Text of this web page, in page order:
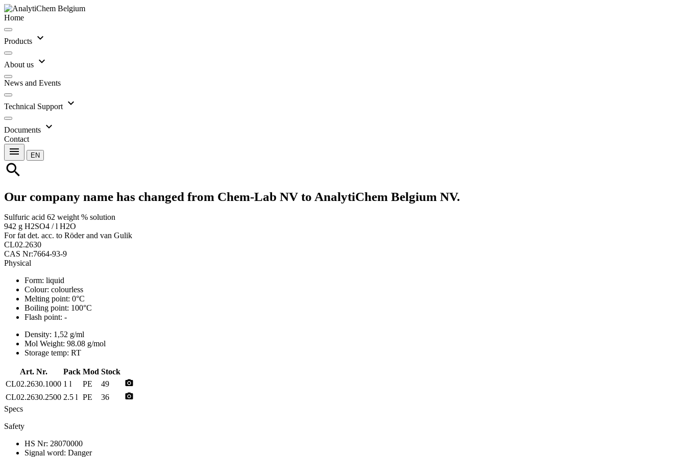
Home
Products expand_more
About us expand_more
News and Events
Technical Support expand_more
Documents expand_more
Contact
menu EN
search
Our company name has changed from Chem-Lab NV to AnalytiChem Belgium NV.
Sulfuric acid 62 weight % solution
942 g H2SO4 / l H2O
For fat det. acc. to Röder and van Gulik
CL02.2630
CAS Nr:7664-93-9
Physical
Form: liquid
Colour: colourless
Melting point: 0°C
Boiling point: 100°C
Flash point: -
Density: 1,52 g/ml
Mol Weight: 98.08 g/mol
Storage temp: RT
Art. Nr. Pack Mod Stock
CL02.2630.1000 1 l PE 49 photo_camera
CL02.2630.2500 2.5 l PE 36 photo_camera
Specs
Safety
HS Nr: 28070000
Signal word: Danger